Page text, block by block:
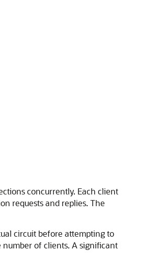
concurrently. Each client
requests and replies. The
circuit before attempting to
number of clients. A significant